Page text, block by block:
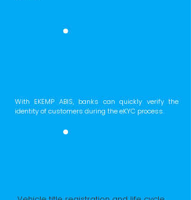
With EKEMP ABIS, banks can quickly verify the
identity of customers during the eKYC process.